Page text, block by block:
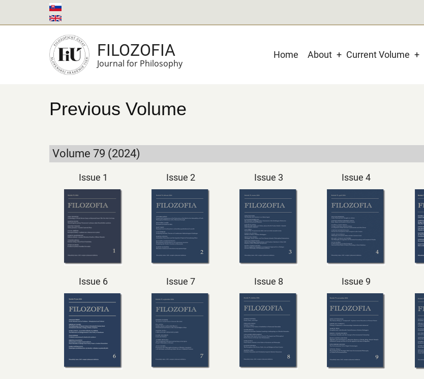
to
FILOZOFIA
Journal for Philosophy
Main
Home About Current Volume
Previous Volume
Volume 79 (2024)
Issue 1 Issue 2 Issue 3 Issue 4
Issue 6 Issue 7 Issue 8 Issue 9